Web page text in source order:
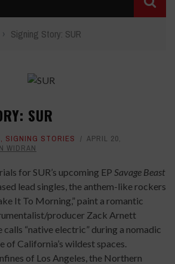
› Signing Story: SUR
SUR
, SIGNING STORIES
APRIL 20,
WIDRAN
for SUR’s upcoming EP Savage Beast
lead singles, the anthem-like rockers
It To Morning,” paint a romantic
producer Zack Arnett
calls “native electric” during a nomadic
of California’s wildest spaces.
of Los Angeles, the Northern